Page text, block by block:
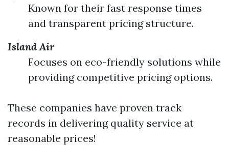
Known for their fast response times
and transparent pricing structure.
Island Air
Focuses on eco-friendly solutions while
providing competitive pricing options.
These companies have proven track
records in delivering quality service at
reasonable prices!